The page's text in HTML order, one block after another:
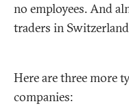
no employees. And
traders in
Here are three more
companies: